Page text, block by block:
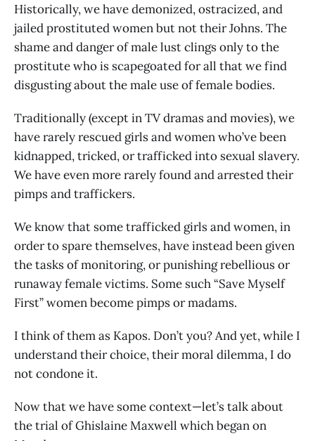
Historically, we have demonized, ostracized, and
jailed prostituted women but not their Johns. The
shame and danger of male lust clings only to the
prostitute who is scapegoated for all that we find
disgusting about the male use of female bodies.
Traditionally (except in TV dramas and movies), we
have rarely rescued girls and women who’ve been
kidnapped, tricked, or trafficked into sexual slavery.
We have even more rarely found and arrested their
pimps and traffickers.
We know that some trafficked girls and women, in
order to spare themselves, have instead been given
the tasks of monitoring, or punishing rebellious or
runaway female victims. Some such “Save Myself
First” women become pimps or madams.
I think of them as Kapos. Don’t you? And yet, while I
understand their choice, their moral dilemma, I do
not condone it.
Now that we have some context—let’s talk about
the trial of Ghislaine Maxwell which began on